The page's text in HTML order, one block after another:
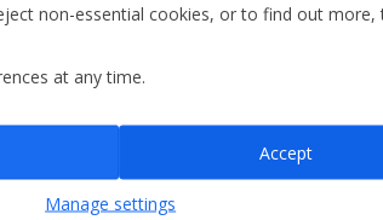
non-essential cookies, or to find out more,
at any time.
Manage settings
Accept